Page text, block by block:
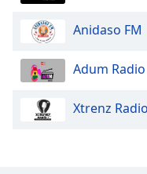
Anidaso FM
Adum Radio
Xtrenz